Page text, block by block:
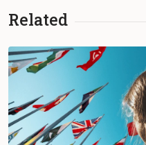
Related